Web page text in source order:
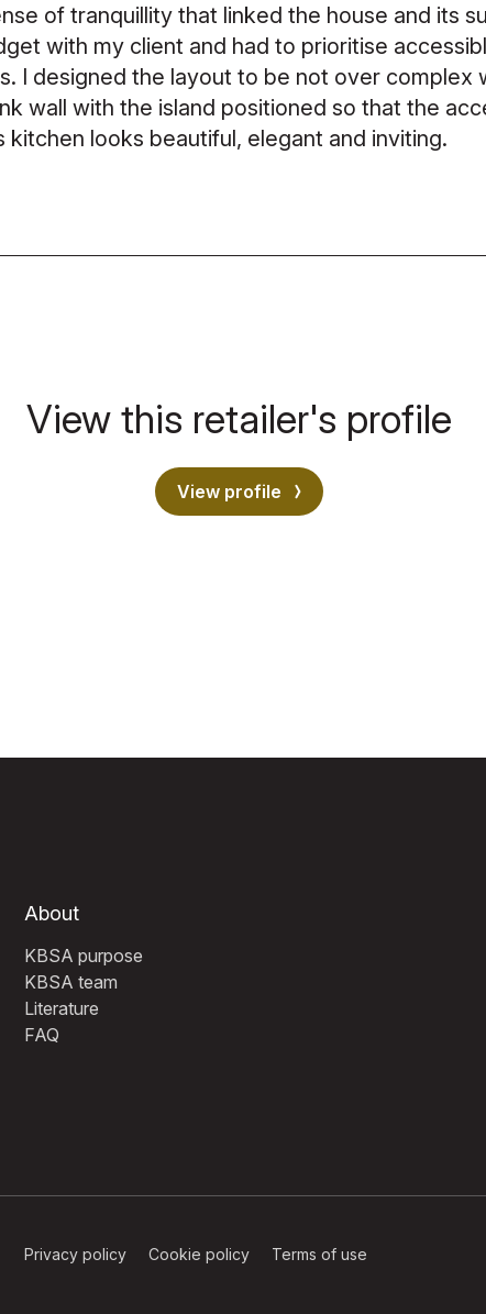
of tranquillity that linked the house and its
with my client and had to prioritise
I designed the layout to be not over complex
wall with the island positioned so that the
kitchen looks beautiful, elegant and inviting.
View this retailer's profile
View profile
About
KBSA purpose
KBSA team
Literature
FAQ
Privacy policy Cookie policy Terms of use